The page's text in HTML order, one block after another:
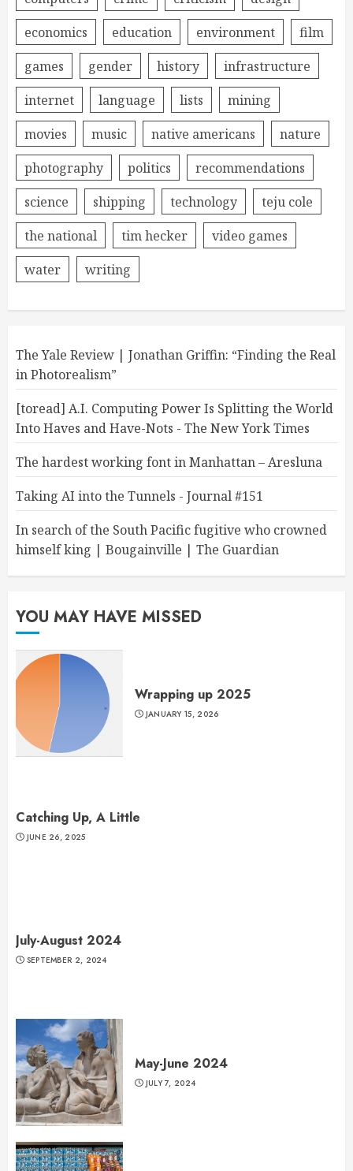
economics
education environment
film
games
gender history
infrastructure
internet
language lists
mining
movies
music native americans
nature
photography
politics
recommendations
science
shipping technology
teju cole
the national
tim hecker
video games
water
writing
The Yale Review | Jonathan Griffin: “Finding the Real
in Photorealism”
[toread] A.I. Computing Power Is Splitting the World
Into Haves and Have-Nots - The New York Times
The hardest working font in Manhattan – Aresluna
Taking AI into the Tunnels - Journal #151
In search of the South Pacific fugitive who crowned
himself king | Bougainville | The Guardian
YOU MAY HAVE MISSED
Wrapping up 2025
JANUARY 15, 2026
Catching Up, A Little
JUNE 26, 2025
July-August 2024
SEPTEMBER 2, 2024
May-June 2024
JULY 7, 2024